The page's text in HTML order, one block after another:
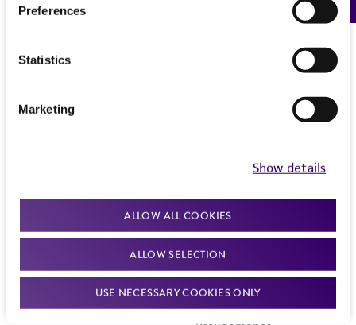
Preferences
Statistics
Marketing
Show details
ALLOW ALL COOKIES
ALLOW SELECTION
USE NECESSARY COOKIES ONLY